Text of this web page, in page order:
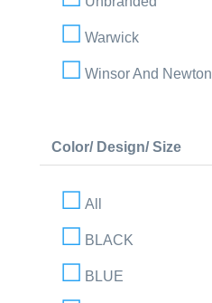
Warwick
Winsor And Newton
Color/ Design/ Size
All
BLACK
BLUE